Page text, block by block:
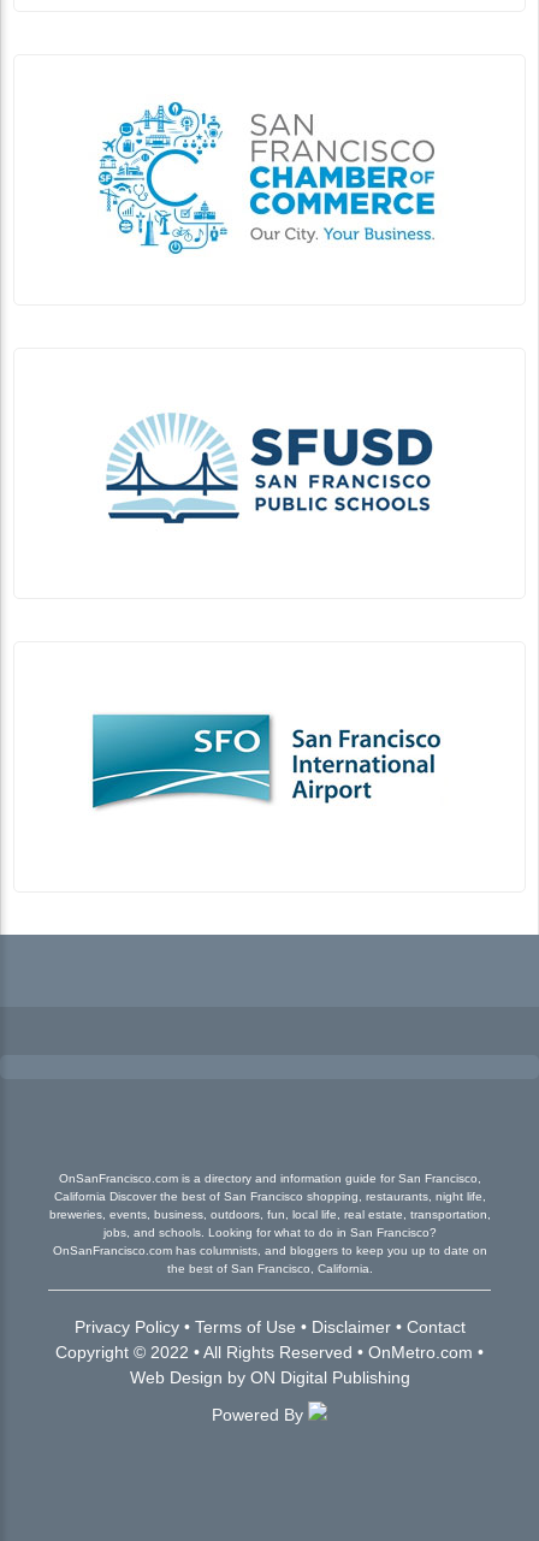
OnSanFrancisco.com is a directory and information guide for San Francisco,
California Discover the best of San Francisco shopping, restaurants, night life,
breweries, events, business, outdoors, fun, local life, real estate, transportation,
jobs, and schools. Looking for what to do in San Francisco?
OnSanFrancisco.com has columnists, and bloggers to keep you up to date on
the best of San Francisco, California.
Privacy Policy• Terms of Use • Disclaimer• Contact
Copyright © 2022 • All Rights Reserved • OnMetro.com •
Web Design by ON Digital Publishing
Powered By